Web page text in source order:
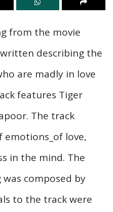
from the movie
describing the
are madly in love
features Tiger
The track
emotions_of love,
in the mind. The
composed by
to the track were